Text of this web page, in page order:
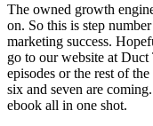
The owned growth
on. So this is step
marketing success.
go to our website at
episodes or the rest of
six and seven are
ebook all in one shot.